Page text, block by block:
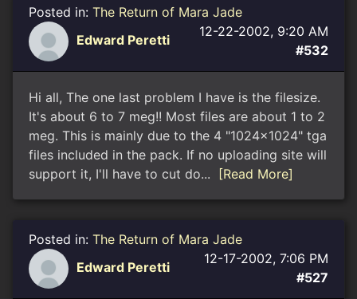
Posted in: The Return of Mara Jade
Edward Peretti
12-22-2002, 9:20 AM
#532
Hi all, The one last problem I have is the filesize.
It's about 6 to 7 meg!! Most files are about 1 to 2
meg. This is mainly due to the 4 "1024x1024" tga
files included in the pack. If no uploading site will
support it, I'll have to cut do...
[Read More]
Posted in: The Return of Mara Jade
Edward Peretti
12-17-2002, 7:06 PM
#527